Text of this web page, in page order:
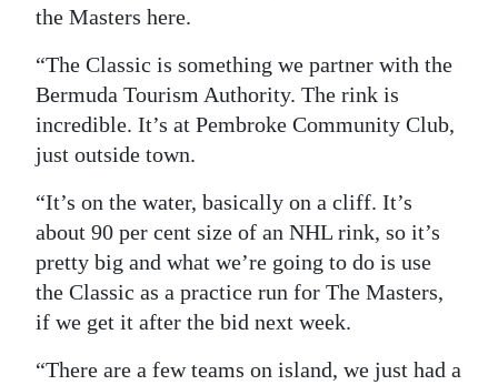
the Masters here.
“The Classic is something we partner with the
Bermuda Tourism Authority. The rink is
incredible. It’s at Pembroke Community Club,
just outside town.
“It’s on the water, basically on a cliff. It’s
about 90 per cent size of an NHL rink, so it’s
pretty big and what we’re going to do is use
the Classic as a practice run for The Masters,
if we get it after the bid next week.
“There are a few teams on island, we just had a